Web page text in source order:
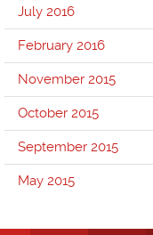
July 2016
February 2016
November 2015
October 2015
September 2015
May 2015